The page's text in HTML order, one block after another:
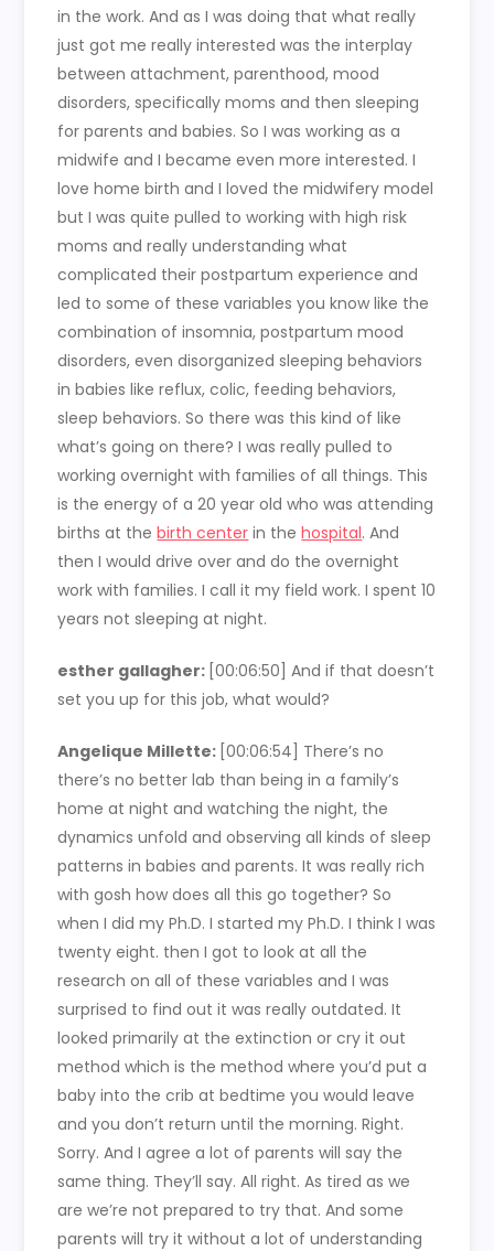
in the work. And as I was doing that what really
just got me really interested was the interplay
between attachment, parenthood, mood
disorders, specifically moms and then sleeping
for parents and babies. So I was working as a
midwife and I became even more interested. I
love home birth and I loved the midwifery model
but I was quite pulled to working with high risk
moms and really understanding what
complicated their postpartum experience and
led to some of these variables you know like the
combination of insomnia, postpartum mood
disorders, even disorganized sleeping behaviors
in babies like reflux, colic, feeding behaviors,
sleep behaviors. So there was this kind of like
what’s going on there? I was really pulled to
working overnight with families of all things. This
is the energy of a 20 year old who was attending
births at thebirth center in thehospital. And
then I would drive over and do the overnight
work with families. I call it my field work. I spent 10
years not sleeping at night.
esther gallagher: [00:06:50] And if that doesn’t
set you up for this job, what would?
Angelique Millette: [00:06:54] There’s no
there’s no better lab than being in a family’s
home at night and watching the night, the
dynamics unfold and observing all kinds of sleep
patterns in babies and parents. It was really rich
with gosh how does all this go together? So
when I did my Ph.D. I started my Ph.D. I think I was
twenty eight. then I got to look at all the
research on all of these variables and I was
surprised to find out it was really outdated. It
looked primarily at the extinction or cry it out
method which is the method where you’d put a
baby into the crib at bedtime you would leave
and you don’t return until the morning. Right.
Sorry. And I agree a lot of parents will say the
same thing. They’ll say. All right. As tired as we
are we’re not prepared to try that. And some
parents will try it without a lot of understanding